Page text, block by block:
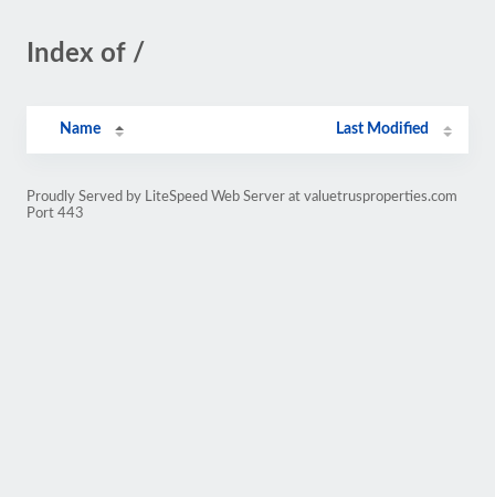
Index of /
Name Last Modified
Proudly Served by LiteSpeed Web Server at valuetrusproperties.com
Port 443